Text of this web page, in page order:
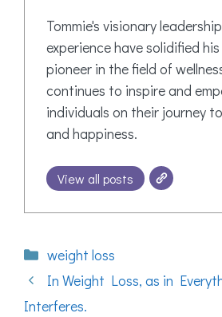
Tommie's visionary
experience have solidified
pioneer in the field of
continues to inspire and
individuals on their journey
and happiness.
View all posts
Categories
weight loss
In Weight Loss, as in
Interferes.